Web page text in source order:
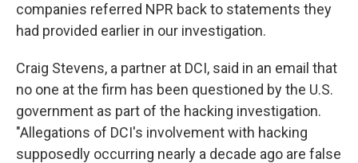
companies referred NPR back to statements they
had provided earlier in our investigation.
Craig Stevens, a partner at DCI, said in an email that
no one at the firm has been questioned by the U.S.
government as part of the hacking investigation.
"Allegations of DCI's involvement with hacking
supposedly occurring nearly a decade ago are false